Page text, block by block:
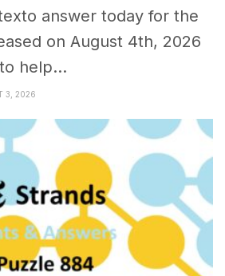
answer today for the
on August 4th, 2026
help...
3, 2026